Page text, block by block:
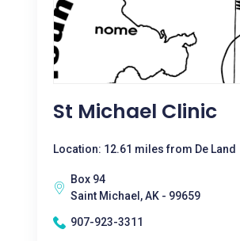
St Michael Clinic
Location: 12.61 miles from De Land
Box 94
Saint Michael, AK - 99659
907-923-3311